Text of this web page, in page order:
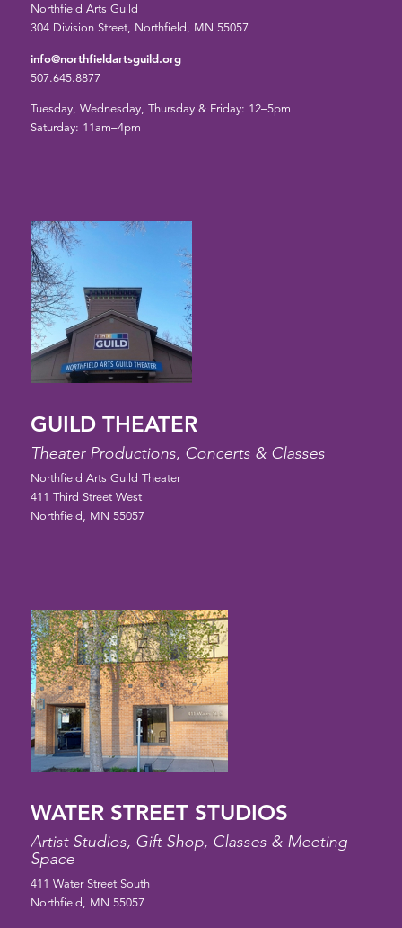
Northfield Arts Guild
304 Division Street, Northfield, MN 55057
info@northfieldartsguild.org
507.645.8877
Tuesday, Wednesday, Thursday & Friday: 12–5pm
Saturday: 11am–4pm
GUILD THEATER
Theater Productions, Concerts & Classes
Northfield Arts Guild Theater
411 Third Street West
Northfield, MN 55057
WATER STREET STUDIOS
Artist Studios, Gift Shop, Classes & Meeting
Space
411 Water Street South
Northfield, MN 55057